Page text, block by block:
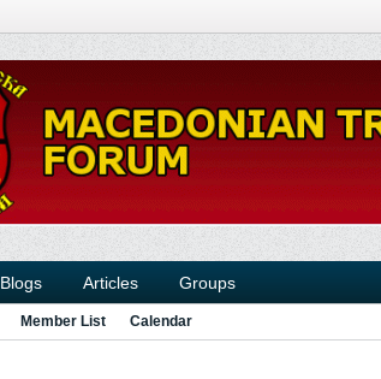
Blogs Articles Groups
Member List Calendar